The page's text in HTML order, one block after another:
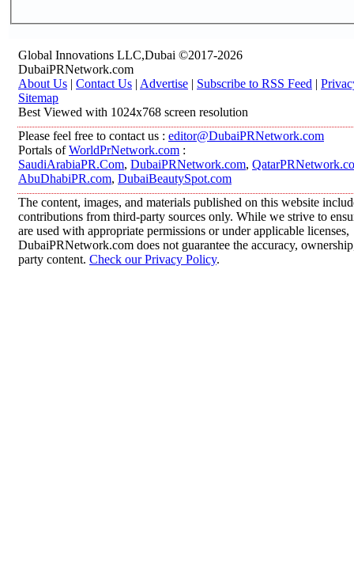
Global Innovations LLC,Dubai ©2017-2026
DubaiPRNetwork.com
About Us | Contact Us | Advertise | Subscribe to RSS Feed |
Sitemap
Best Viewed with 1024x768 screen resolution
Please feel free to contact us : editor@DubaiPRNetwork.com
Portals ofWorldPrNetwork.com :
SaudiArabiaPR.Com, DubaiPRNetwork.com,
AbuDhabiPR.com, DubaiBeautySpot.com
The content, images, and materials published on this website
contributions from third-party sources only. While we strive to
are used with appropriate permissions or under applicable licenses,
DubaiPRNetwork.com does not guarantee the accuracy,
party content. Check our Privacy Policy.